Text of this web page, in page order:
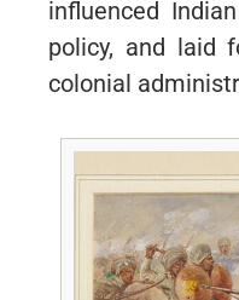
influenced
policy, and laid
colonial